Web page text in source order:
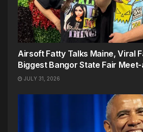
Airsoft Fatty Talks Maine, Viral
Biggest Bangor State Fair
JULY 31, 2026